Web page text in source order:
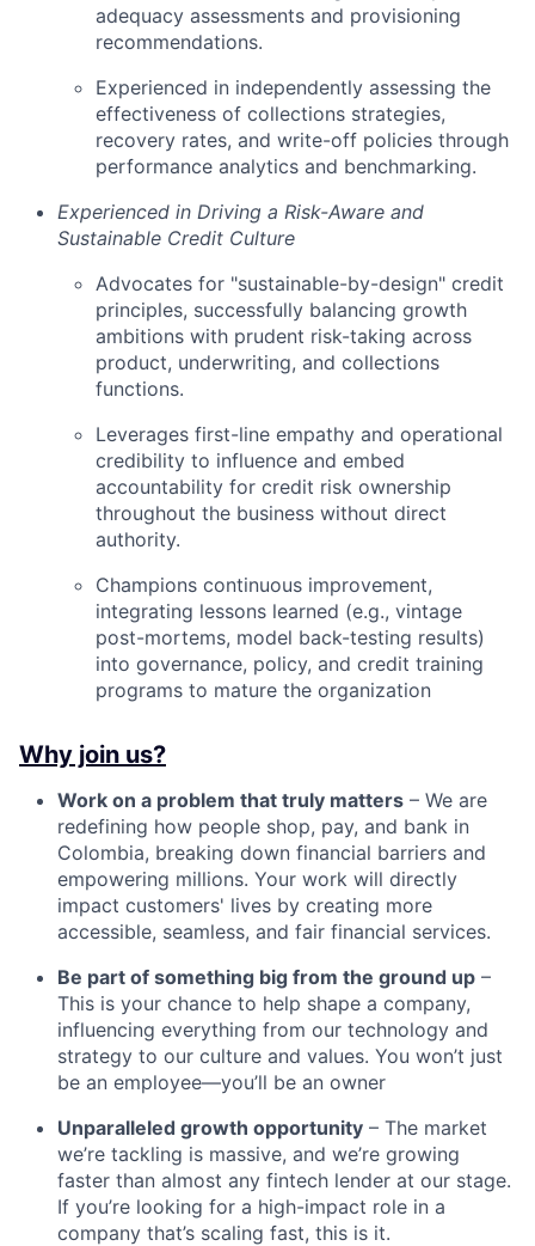
adequacy assessments and provisioning
recommendations.
Experienced in independently assessing the
effectiveness of collections strategies,
recovery rates, and write-off policies through
performance analytics and benchmarking.
Experienced in Driving a Risk-Aware and
Sustainable Credit Culture
Advocates for "sustainable-by-design" credit
principles, successfully balancing growth
ambitions with prudent risk-taking across
product, underwriting, and collections
functions.
Leverages first-line empathy and operational
credibility to influence and embed
accountability for credit risk ownership
throughout the business without direct
authority.
Champions continuous improvement,
integrating lessons learned (e.g., vintage
post-mortems, model back-testing results)
into governance, policy, and credit training
programs to mature the organization
Why join us?
Work on a problem that truly matters – We are
redefining how people shop, pay, and bank in
Colombia, breaking down financial barriers and
empowering millions. Your work will directly
impact customers' lives by creating more
accessible, seamless, and fair financial services.
Be part of something big from the ground up –
This is your chance to help shape a company,
influencing everything from our technology and
strategy to our culture and values. You won’t just
be an employee—you’ll be an owner
Unparalleled growth opportunity – The market
we’re tackling is massive, and we’re growing
faster than almost any fintech lender at our stage.
If you’re looking for a high-impact role in a
company that’s scaling fast, this is it.